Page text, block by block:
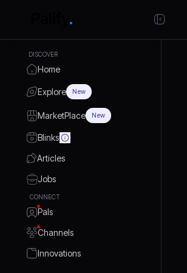
DISCOVER
Home
Explore New
MarketPlace New
Blinks
Articles
Jobs
CONNECT
Pals
Channels
Innovations